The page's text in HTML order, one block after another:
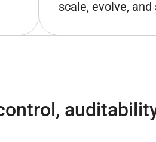
scale, evolve,